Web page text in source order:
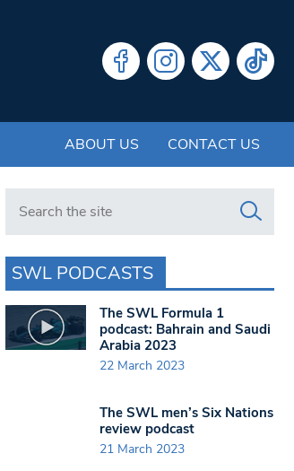
ABOUT US CONTACT US
Search in https://www.swlondoner.co.uk/
SWL PODCASTS
The SWL Formula 1
podcast: Bahrain and Saudi
Arabia 2023
22 March 2023
The SWL men’s Six Nations
review podcast
21 March 2023